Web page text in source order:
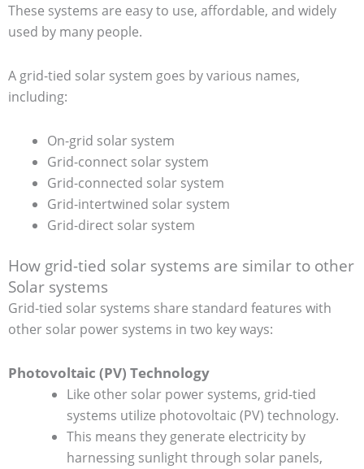
These systems are easy to use, affordable, and widely
used by many people.
A grid-tied solar system goes by various names,
including:
On-grid solar system
Grid-connect solar system
Grid-connected solar system
Grid-intertwined solar system
Grid-direct solar system
How grid-tied solar systems are similar to other
Solar systems
Grid-tied solar systems share standard features with
other solar power systems in two key ways:
Photovoltaic (PV) Technology
Like other solar power systems, grid-tied
systems utilize photovoltaic (PV) technology.
This means they generate electricity by
harnessing sunlight through solar panels,